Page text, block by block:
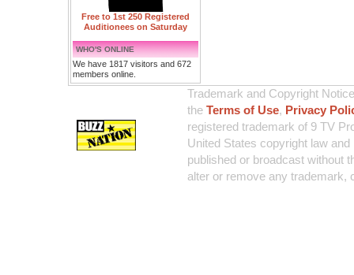
Free to 1st 250 Registered
Auditionees on Saturday
WHO'S ONLINE
We have 1817 visitors and 672
members online.
Trademark and Copyright
the Terms of Use, Privacy
registered trademark of 9 TV
United States copyright law
published or broadcast without
alter or remove any trademark,